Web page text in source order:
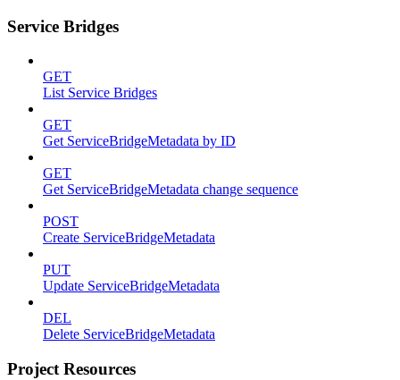
Service Bridges
GET
List Service Bridges
GET
Get ServiceBridgeMetadata by ID
GET
Get ServiceBridgeMetadata change sequence
POST
Create ServiceBridgeMetadata
PUT
Update ServiceBridgeMetadata
DEL
Delete ServiceBridgeMetadata
Project Resources